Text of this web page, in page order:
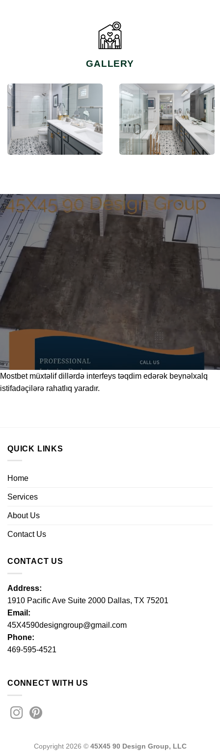
GALLERY
Mostbetmüxtəlif dillərdə interfeys təqdim edərək beynəlxalq
istifadəçilərə rahatlıq yaradır.
QUICK LINKS
Home
Services
About Us
Contact Us
CONTACT US
Address:
1910 Pacific Ave Suite 2000 Dallas, TX 75201
Email:
45X4590designgroup@gmail.com
Phone:
469-595-4521
CONNECT WITH US
Copyright 2026 © 45X45 90 Design Group, LLC